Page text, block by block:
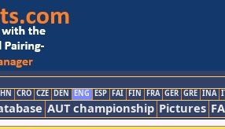
CRO CZE DEN ENG ESP FAI FIN FRA GER GRE INA
AUT championship Pictures